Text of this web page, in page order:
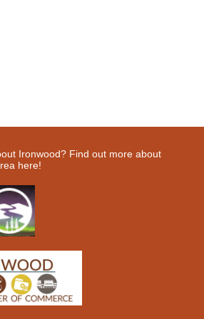
Ironwood? Find out more about
here!